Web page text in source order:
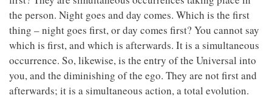
the person. Night goes and day comes. Which is the first
thing – night goes first, or day comes first? You cannot say
which is first, and which is afterwards. It is a simultaneous
occurrence. So, likewise, is the entry of the Universal into
you, and the diminishing of the ego. They are not first and
afterwards; it is a simultaneous action, a total evolution.